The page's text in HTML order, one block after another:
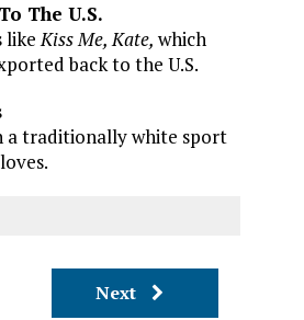
The U.S.
likeKiss Me, Kate, which
back to the U.S.
a traditionally white sport
Next